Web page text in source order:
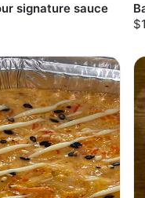
signature sauce